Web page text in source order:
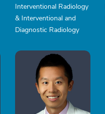
Interventional Radiology
& Interventional and
Diagnostic Radiology